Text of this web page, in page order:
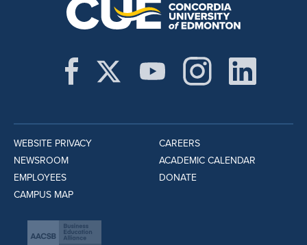
WEBSITE PRIVACY
NEWSROOM
EMPLOYEES
CAMPUS MAP
CAREERS
ACADEMIC CALENDAR
DONATE